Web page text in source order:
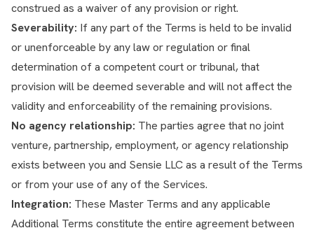
construed as a waiver of any provision or right.
Severability: If any part of the Terms is held to be invalid
or unenforceable by any law or regulation or final
determination of a competent court or tribunal, that
provision will be deemed severable and will not affect the
validity and enforceability of the remaining provisions.
No agency relationship: The parties agree that no joint
venture, partnership, employment, or agency relationship
exists between you and Sensie LLC as a result of the Terms
or from your use of any of the Services.
Integration: These Master Terms and any applicable
Additional Terms constitute the entire agreement between